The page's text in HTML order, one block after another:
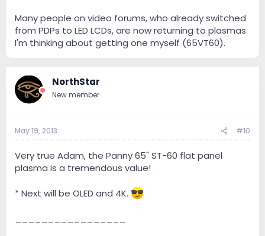
Many people on video forums, who already switched
from PDPs to LED LCDs, are now returning to plasmas.
I'm thinking about getting one myself (65VT60).
NorthStar
New member
May 19, 2013 #10
Very true Adam, the Panny 65" ST-60 flat panel
plasma is a tremendous value!
* Next will be OLED and 4K.